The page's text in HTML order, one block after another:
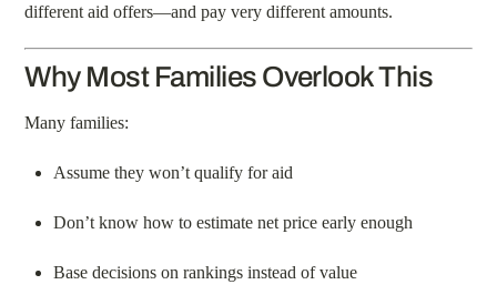
different aid offers—and pay very different amounts.
Why Most Families Overlook This
Many families:
Assume they won’t qualify for aid
Don’t know how to estimate net price early enough
Base decisions on rankings instead of value